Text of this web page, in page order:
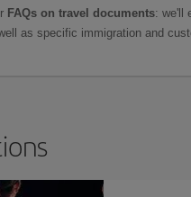
FAQs on travel documents: we'll
as specific immigration and